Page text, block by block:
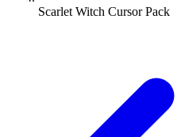
Scarlet Witch Cursor Pack